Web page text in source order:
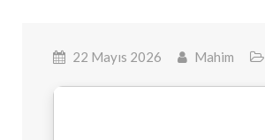
22 Mayıs 2026 Mahim